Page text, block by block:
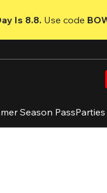
Is 8.8. Use code
Season Pass